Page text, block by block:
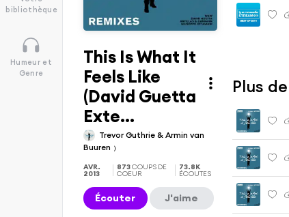
bibliothèque
Humeur et
Genre
This Is What It
Feels Like
(David Guetta
Exte...
Trevor Guthrie & Armin van
Buuren
AVR.
2013
873COUPS DE
COEUR
73.8K
ÉCOUTES
Écouter J'aime
Plus